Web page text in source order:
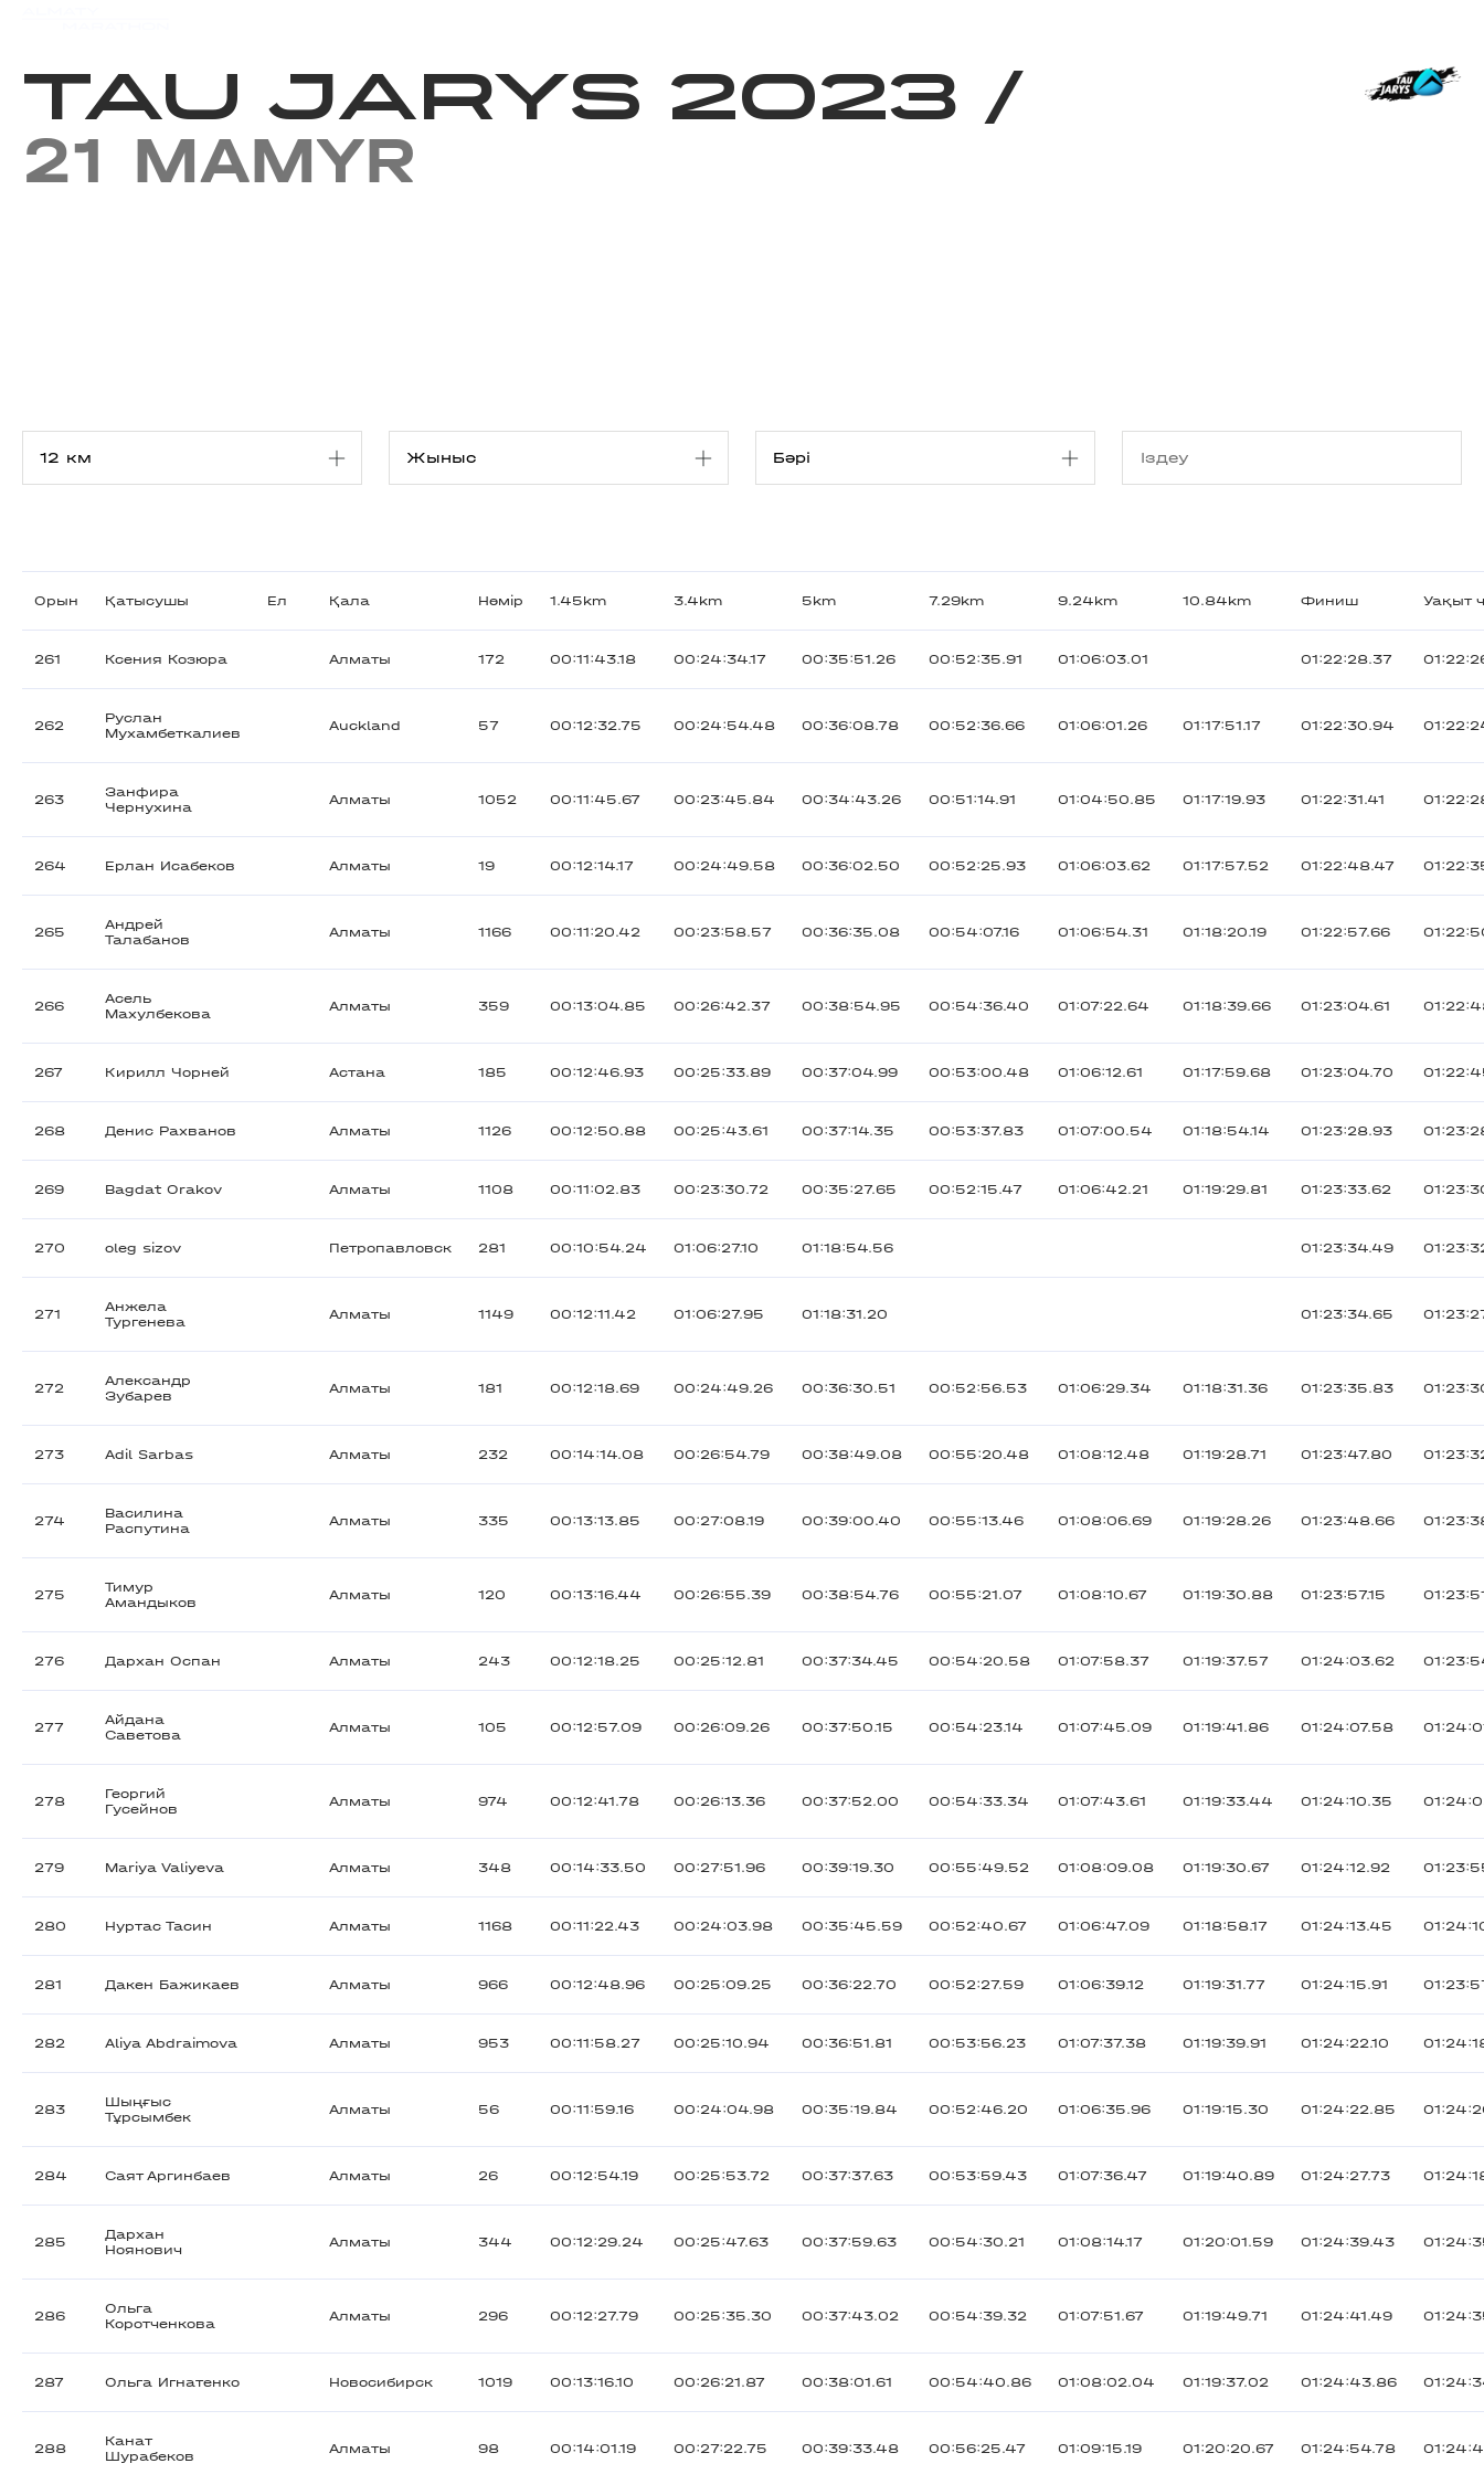
TAU JARYS 2023 /
21 MAMYR
Орын Қатысушы Ел Қала Нөмір 1.45km 3.4km 5km 7.29km 9.24km 10.84km Финиш Уақыт
261 Ксения Козюра Алматы 172 00:11:43.18 00:24:34.17 00:35:51.26 00:52:35.91 01:06:03.01 01:22:28.37
262
Руслан
Мухамбеткалиев
Auckland 57 00:12:32.75 00:24:54.48 00:36:08.78 00:52:36.66 01:06:01.26 01:17:51.17 01:22:30.94
263
Занфира
Чернухина
Алматы 1052 00:11:45.67 00:23:45.84 00:34:43.26 00:51:14.91 01:04:50.85 01:17:19.93 01:22:31.41
264 Ерлан Исабеков Алматы 19 00:12:14.17 00:24:49.58 00:36:02.50 00:52:25.93 01:06:03.62 01:17:57.52 01:22:48.47
265
Андрей
Талабанов
Алматы 1166 00:11:20.42 00:23:58.57 00:36:35.08 00:54:07.16 01:06:54.31 01:18:20.19 01:22:57.66
266
Асель
Махулбекова
Алматы 359 00:13:04.85 00:26:42.37 00:38:54.95 00:54:36.40 01:07:22.64 01:18:39.66 01:23:04.61
267 Кирилл Чорней Астана 185 00:12:46.93 00:25:33.89 00:37:04.99 00:53:00.48 01:06:12.61 01:17:59.68 01:23:04.70
268 Денис Рахванов Алматы 1126 00:12:50.88 00:25:43.61 00:37:14.35 00:53:37.83 01:07:00.54 01:18:54.14 01:23:28.93
269 Bagdat Orakov Алматы 1108 00:11:02.83 00:23:30.72 00:35:27.65 00:52:15.47 01:06:42.21 01:19:29.81 01:23:33.62
270 oleg sizov Петропавловск 281 00:10:54.24 01:06:27.10 01:18:54.56 01:23:34.49
271
Анжела
Тургенева
Алматы 1149 00:12:11.42 01:06:27.95 01:18:31.20 01:23:34.65
272
Александр
Зубарев
Алматы 181 00:12:18.69 00:24:49.26 00:36:30.51 00:52:56.53 01:06:29.34 01:18:31.36 01:23:35.83
273 Adil Sarbas Алматы 232 00:14:14.08 00:26:54.79 00:38:49.08 00:55:20.48 01:08:12.48 01:19:28.71 01:23:47.80
274
Василина
Распутина
Алматы 335 00:13:13.85 00:27:08.19 00:39:00.40 00:55:13.46 01:08:06.69 01:19:28.26 01:23:48.66
275
Тимур
Амандыков
Алматы 120 00:13:16.44 00:26:55.39 00:38:54.76 00:55:21.07 01:08:10.67 01:19:30.88 01:23:57.15
276 Дархан Оспан Алматы 243 00:12:18.25 00:25:12.81 00:37:34.45 00:54:20.58 01:07:58.37 01:19:37.57 01:24:03.62
277
Айдана
Саветова
Алматы 105 00:12:57.09 00:26:09.26 00:37:50.15 00:54:23.14 01:07:45.09 01:19:41.86 01:24:07.58
278
Георгий
Гусейнов
Алматы 974 00:12:41.78 00:26:13.36 00:37:52.00 00:54:33.34 01:07:43.61 01:19:33.44 01:24:10.35
279 Mariya Valiyeva Алматы 348 00:14:33.50 00:27:51.96 00:39:19.30 00:55:49.52 01:08:09.08 01:19:30.67 01:24:12.92
280 Нуртас Тасин Алматы 1168 00:11:22.43 00:24:03.98 00:35:45.59 00:52:40.67 01:06:47.09 01:18:58.17 01:24:13.45
281 Дакен Бажикаев Алматы 966 00:12:48.96 00:25:09.25 00:36:22.70 00:52:27.59 01:06:39.12 01:19:31.77 01:24:15.91
282 Aliya Abdraimova Алматы 953 00:11:58.27 00:25:10.94 00:36:51.81 00:53:56.23 01:07:37.38 01:19:39.91 01:24:22.10
283
Шыңғыс
Тұрсымбек
Алматы 56 00:11:59.16 00:24:04.98 00:35:19.84 00:52:46.20 01:06:35.96 01:19:15.30 01:24:22.85
284 Саят Аргинбаев Алматы 26 00:12:54.19 00:25:53.72 00:37:37.63 00:53:59.43 01:07:36.47 01:19:40.89 01:24:27.73
285
Дархан
Ноянович
Алматы 344 00:12:29.24 00:25:47.63 00:37:59.63 00:54:30.21 01:08:14.17 01:20:01.59 01:24:39.43
286
Ольга
Коротченкова
Алматы 296 00:12:27.79 00:25:35.30 00:37:43.02 00:54:39.32 01:07:51.67 01:19:49.71 01:24:41.49
287 Ольга Игнатенко Новосибирск 1019 00:13:16.10 00:26:21.87 00:38:01.61 00:54:40.86 01:08:02.04 01:19:37.02 01:24:43.86
288
Канат
Шурабеков
Алматы 98 00:14:01.19 00:27:22.75 00:39:33.48 00:56:25.47 01:09:15.19 01:20:20.67 01:24:54.78